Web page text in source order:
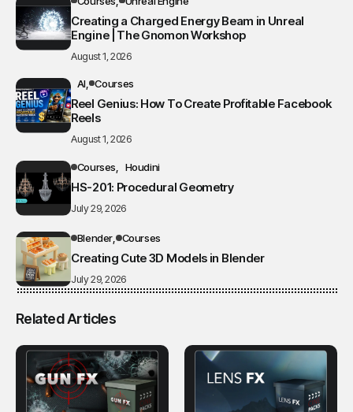
Creating a Charged Energy Beam in Unreal
Engine | The Gnomon Workshop
August 1, 2026
AI Courses
Reel Genius: How To Create Profitable Facebook
Reels
August 1, 2026
Courses Houdini
HS-201: Procedural Geometry
July 29, 2026
Blender Courses
Creating Cute 3D Models in Blender
July 29, 2026
Related Articles